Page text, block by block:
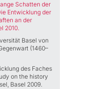
Schatten der
Entwicklung der
an der
2010.
Basel von
(1460–
des Faches
on the history
Basel 2009.